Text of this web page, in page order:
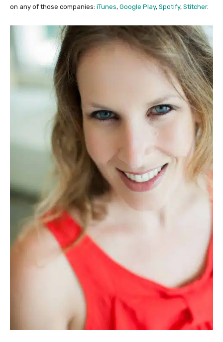
on any of those companies: iTunes, Google Play, Spotify, Stitcher.